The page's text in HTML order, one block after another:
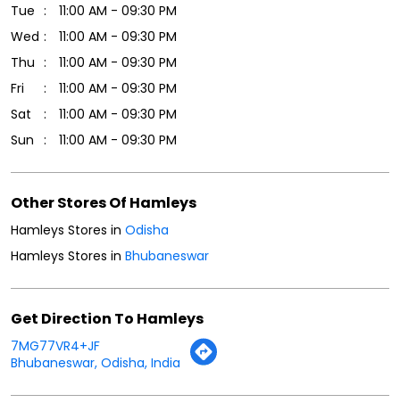
Tue
11:00 AM - 09:30 PM
Wed
11:00 AM - 09:30 PM
Thu
11:00 AM - 09:30 PM
Fri
11:00 AM - 09:30 PM
Sat
11:00 AM - 09:30 PM
Sun
11:00 AM - 09:30 PM
Other Stores Of Hamleys
Hamleys Stores in Odisha
Hamleys Stores in Bhubaneswar
Get Direction To Hamleys
7MG77VR4+JF
Bhubaneswar, Odisha, India